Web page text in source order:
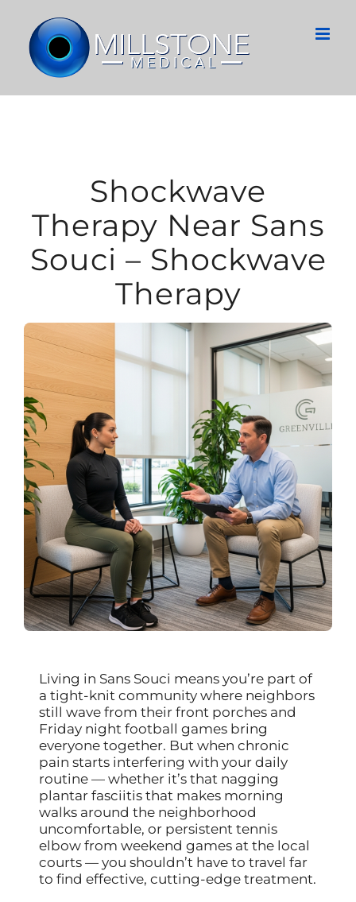
content
Shockwave
Therapy Near Sans
Souci – Shockwave
Therapy
Living in Sans Souci means you’re part of
a tight-knit community where neighbors
still wave from their front porches and
Friday night football games bring
everyone together. But when chronic
pain starts interfering with your daily
routine — whether it’s that nagging
plantar fasciitis that makes morning
walks around the neighborhood
uncomfortable, or persistent tennis
elbow from weekend games at the local
courts — you shouldn’t have to travel far
to find effective, cutting-edge treatment.